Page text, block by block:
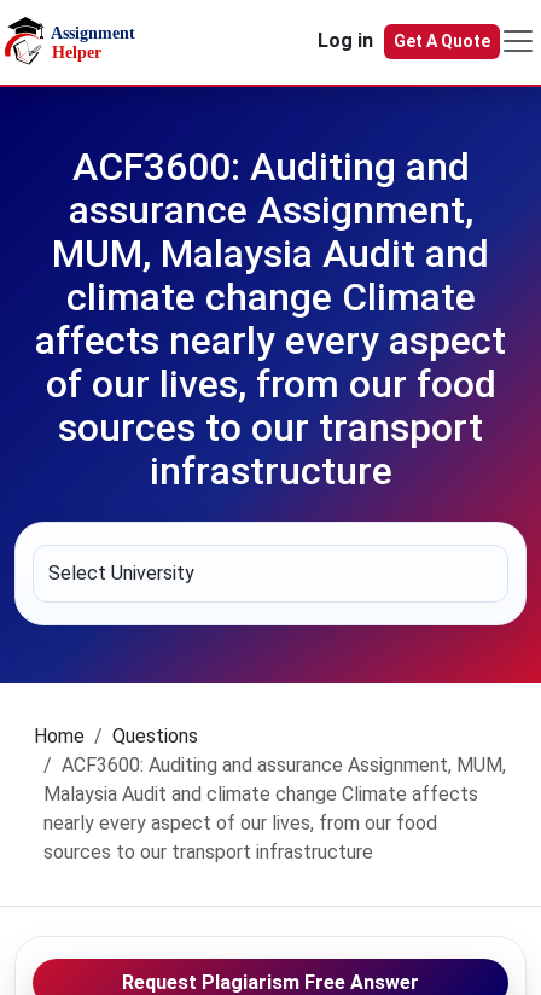
Skip to main content
Log in
Get A Quote
ACF3600: Auditing and
assurance Assignment,
MUM, Malaysia Audit and
climate change Climate
affects nearly every aspect
of our lives, from our food
sources to our transport
infrastructure
Home
Questions
ACF3600: Auditing and assurance Assignment, MUM,
Malaysia Audit and climate change Climate affects
nearly every aspect of our lives, from our food
sources to our transport infrastructure
Request Plagiarism Free Answer